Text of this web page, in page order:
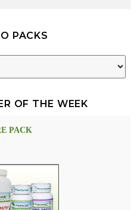
PACKS
OF THE WEEK
PACK